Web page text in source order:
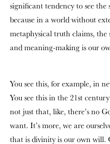
significant tendency to see the
because in a world without
metaphysical truth claims,
and meaning-making is our
You see this, for example, in
You see this in the 21st
not just that, like, there’s no
want. It’s more, we are
that is divinity is our own will.